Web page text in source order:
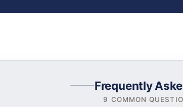
Frequently
9 COMMON